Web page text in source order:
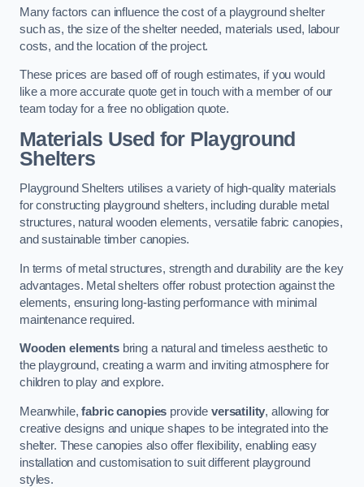
Many factors can influence the cost of a playground shelter
such as, the size of the shelter needed, materials used, labour
costs, and the location of the project.
These prices are based off of rough estimates, if you would
like a more accurate quote get in touch with a member of our
team today for a free no obligation quote.
Materials Used for Playground
Shelters
Playground Shelters utilises a variety of high-quality materials
for constructing playground shelters, including durable metal
structures, natural wooden elements, versatile fabric canopies,
and sustainable timber canopies.
In terms of metal structures, strength and durability are the key
advantages. Metal shelters offer robust protection against the
elements, ensuring long-lasting performance with minimal
maintenance required.
Wooden elementsbring a natural and timeless aesthetic to
the playground, creating a warm and inviting atmosphere for
children to play and explore.
Meanwhile,fabric canopies provide versatility, allowing for
creative designs and unique shapes to be integrated into the
shelter. These canopies also offer flexibility, enabling easy
installation and customisation to suit different playground
styles.